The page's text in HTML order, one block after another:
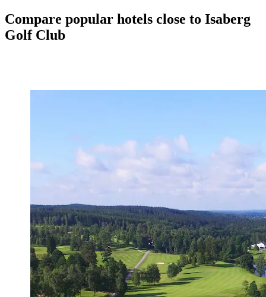
Compare popular hotels close to Isaberg
Golf Club